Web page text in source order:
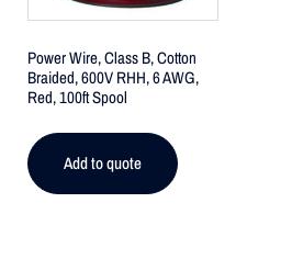
Power Wire, Class B, Cotton
Braided, 600V RHH, 6 AWG,
Red, 100ft Spool
Add to quote